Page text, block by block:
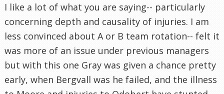
I like a lot of what you are saying-- particularly
concerning depth and causality of injuries. I am
less convinced about A or B team rotation-- felt it
was more of an issue under previous managers
but with this one Gray was given a chance pretty
early, when Bergvall was he failed, and the illness